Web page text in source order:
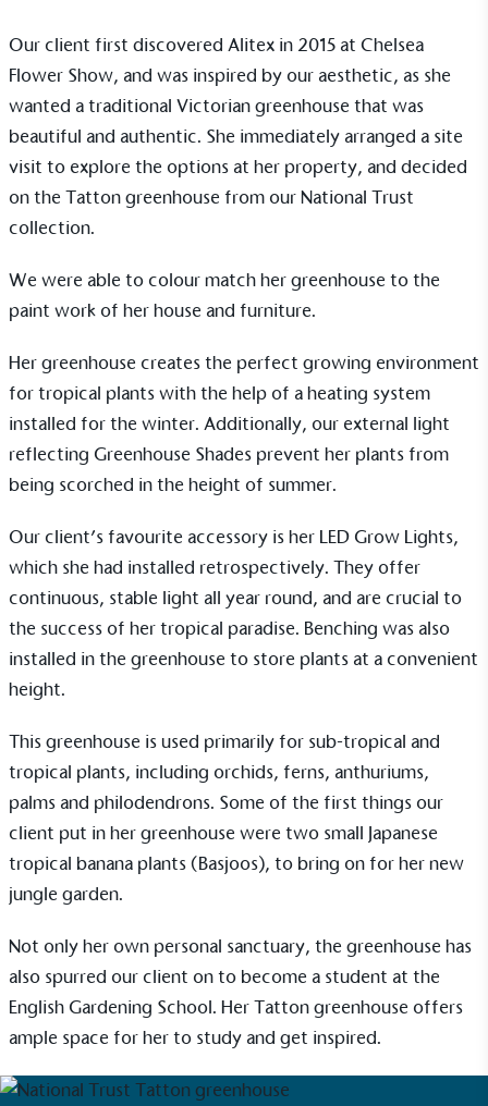
Our client first discovered Alitex in 2015 at Chelsea
Flower Show, and was inspired by our aesthetic, as she
wanted a traditional Victorian greenhouse that was
beautiful and authentic. She immediately arranged a site
visit to explore the options at her property, and decided
on the Tattongreenhouse from ourNational Trust
collection.
We were able to colour match her greenhouse to the
paint work of her house and furniture.
Her greenhouse creates the perfect growing environment
for tropical plants with the help of a heating system
installed for the winter. Additionally, our external light
reflecting Greenhouse Shades prevent her plants from
being scorched in the height of summer.
Our client’s favourite accessory is her LED Grow Lights,
which she had installed retrospectively. They offer
continuous, stable light all year round, and are crucial to
the success of her tropical paradise. Benching was also
installed in the greenhouse to store plants at a convenient
height.
This greenhouse is used primarily for sub-tropical and
tropical plants, including orchids, ferns, anthuriums,
palms and philodendrons. Some of the first things our
client put in her greenhouse were two small Japanese
tropical banana plants (Basjoos), to bring on for her new
jungle garden.
Not only her own personal sanctuary, the greenhouse has
also spurred our client on to become a student at the
English Gardening School. HerTattongreenhouse offers
ample space for her to study and get inspired.
Alitex is taking action for a more
sustainable future
Alitexhas met ethy’s standards for verified
sustainability claims. By achieving ethy certification,
Alitex is demonstrating contribution to the UN
Sustainable Development Goals and helping
EV Charge Points
The brand provides electric vehicle charging points
to its customers and/or employees to help
encourage the use of electric vehicles and ensure
communities.